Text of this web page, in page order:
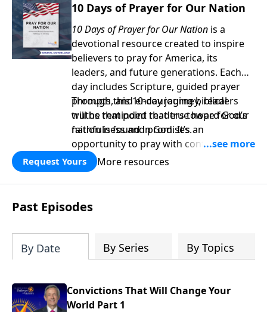
10 Days of Prayer for Our Nation
10 Days of Prayer for Our Nation is a
devotional resource created to inspire
believers to pray for America, its
leaders, and future generations. Each
day includes Scripture, guided prayer
prompts, and encouraging biblical
truths that point readers toward God’s
faithfulness and promises.
Through this 10-day journey, readers
will be reminded that true hope for our
nation is found in God. It’s an
opportunity to pray with confidence,
strengthen personal faith, and seek
God’s blessing, wisdom, and direction
for the days ahead.
Request Yours More resources
Past Episodes
By Date By Series By Topics
Convictions That Will Change Your
World Part 1